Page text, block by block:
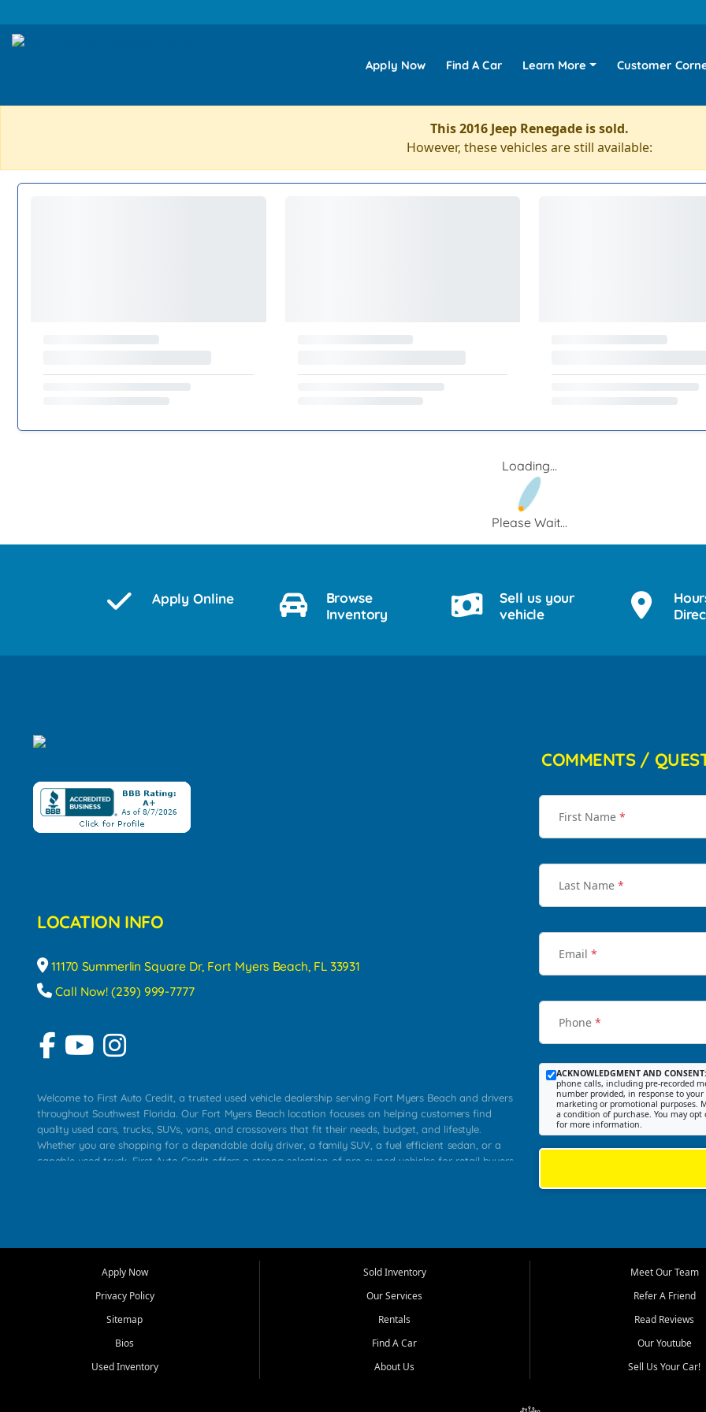
Apply Now Find A Car Learn More Customer
This 2016 Jeep Renegade is sold.
However, these vehicles are still available:
Loading...
Please Wait...
Apply Online
Browse
Inventory
Sell us your
vehicle
LOCATION INFO
11170 Summerlin Square Dr, Fort Myers Beach, FL 33931
Call Now! (239) 999-7777
Welcome to First Auto Credit, a trusted used vehicle dealership serving Fort Myers Beach and drivers
throughout Southwest Florida. Our Fort Myers Beach location focuses on helping customers find
quality used cars, trucks, SUVs, vans, and crossovers that fit their needs, budget, and lifestyle.
Whether you are shopping for a dependable daily driver, a family SUV, a fuel efficient sedan, or a
capable used truck, First Auto Credit offers a strong selection of pre owned vehicles for retail buyers
that make sense for their situation. That is why our team works to provide a balanced selection of
options for a wide range of customers throughout Southwest Florida.
needs in mind, including commuters, families, first time buyers, local workers, students, and shoppers
upgrading from their current vehicle. From compact cars and midsize sedans to roomy SUVs and
work ready pickups, our goal is to help customers compare options, understand features, review
COMMENTS /
First Name *
Last Name *
Email *
Phone *
ACKNOWLEDGMENT AND CONSENT:
phone calls, including pre-recorded
number provided, in response to
marketing or promotional purposes.
a condition of purchase. You may
for more information.
Apply Now
Privacy Policy
Sitemap
Bios
Used Inventory
Sold Inventory
Our Services
Rentals
Find A Car
About Us
Meet Our Team
Refer A Friend
Read Reviews
Our Youtube
Sell Us Your Car!